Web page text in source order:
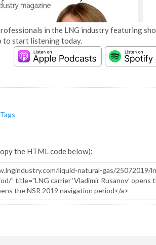
in the LNG industry featuring
to start listening today.
Tags
the HTML code below):